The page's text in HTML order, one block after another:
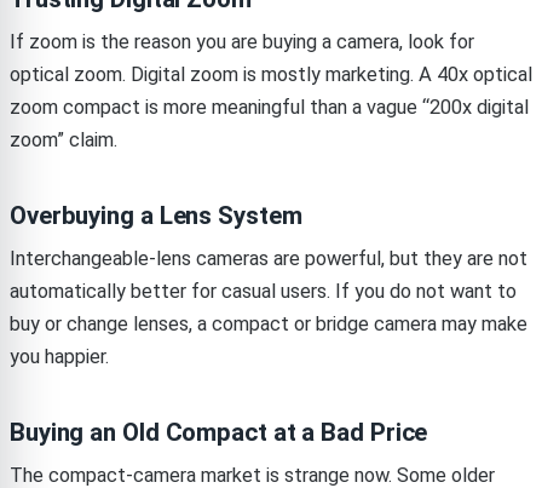
If zoom is the reason you are buying a camera, look for
optical zoom. Digital zoom is mostly marketing. A 40x optical
zoom compact is more meaningful than a vague “200x digital
zoom” claim.
Overbuying a Lens System
Interchangeable-lens cameras are powerful, but they are not
automatically better for casual users. If you do not want to
buy or change lenses, a compact or bridge camera may make
you happier.
Buying an Old Compact at a Bad Price
The compact-camera market is strange now. Some older